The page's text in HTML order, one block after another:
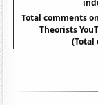
Total comments
Theorists
(Total